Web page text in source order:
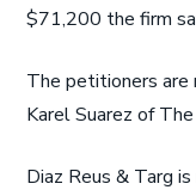
$71,200 the firm
The petitioners are
Karel Suarez of
Diaz Reus & Targ